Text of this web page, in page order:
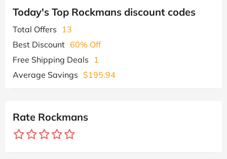
Today's Top Rockmans discount codes
Total Offers
13
Best Discount 60% Off
Free Shipping Deals
1
Average Savings $195.94
Rate Rockmans